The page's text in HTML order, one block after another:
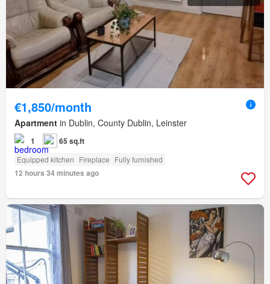
€1,850/month
Apartment in Dublin, County Dublin, Leinster
1 65 sq.ft
Equipped kitchen Fireplace Fully furnished
12 hours 34 minutes ago